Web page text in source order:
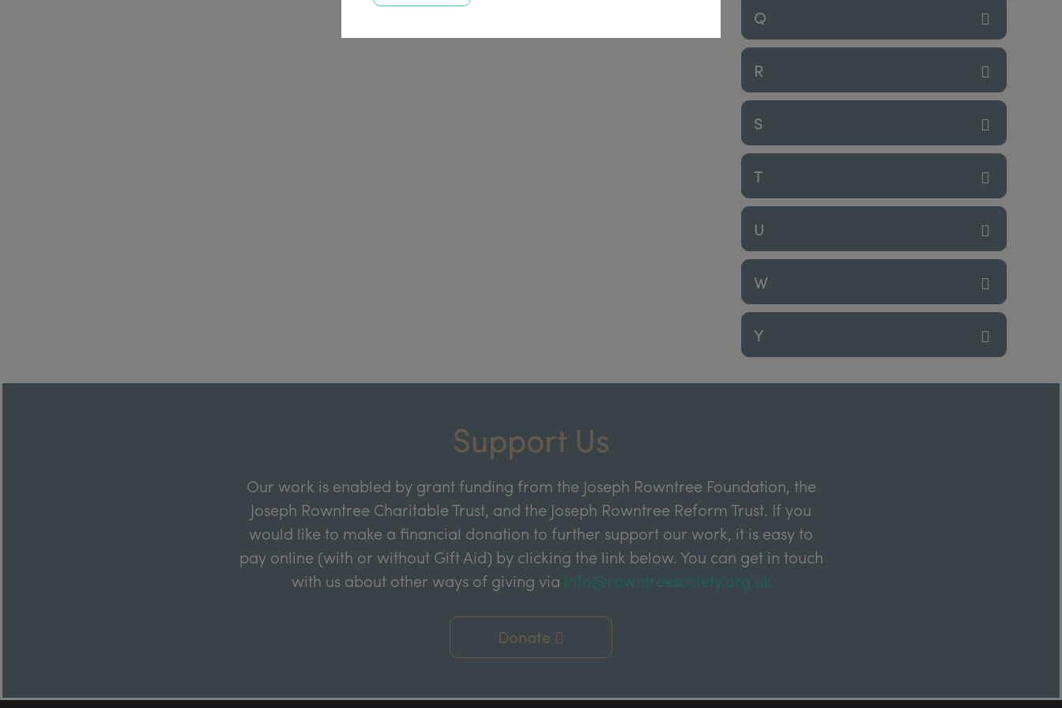
Q
R
S
T
U
W
Y
Support Us
Our work is enabled by grant funding from the Joseph Rowntree Foundation, the
Joseph Rowntree Charitable Trust, and the Joseph Rowntree Reform Trust. If you
would like to make a financial donation to further support our work, it is easy to
pay online (with or without Gift Aid) by clicking the link below. You can get in touch
with us about other ways of giving via info@rowntreesociety.org.uk
Donate